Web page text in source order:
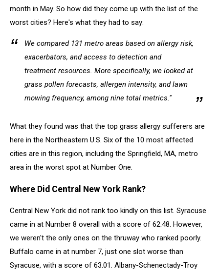
month in May. So how did they come up with the list of the
worst cities? Here's what they had to say:
We compared 131 metro areas based on allergy risk,
exacerbators, and access to detection and
treatment resources. More specifically, we looked at
grass pollen forecasts, allergen intensity, and lawn
mowing frequency, among nine total metrics."
What they found was that the top grass allergy sufferers are
here in the Northeastern U.S. Six of the 10 most affected
cities are in this region, including the Springfield, MA, metro
area in the worst spot at Number One.
Where Did Central New York Rank?
Central New York did not rank too kindly on this list. Syracuse
came in at Number 8 overall with a score of 62.48. However,
we weren't the only ones on the thruway who ranked poorly.
Buffalo came in at number 7, just one slot worse than
Syracuse, with a score of 63.01. Albany-Schenectady-Troy